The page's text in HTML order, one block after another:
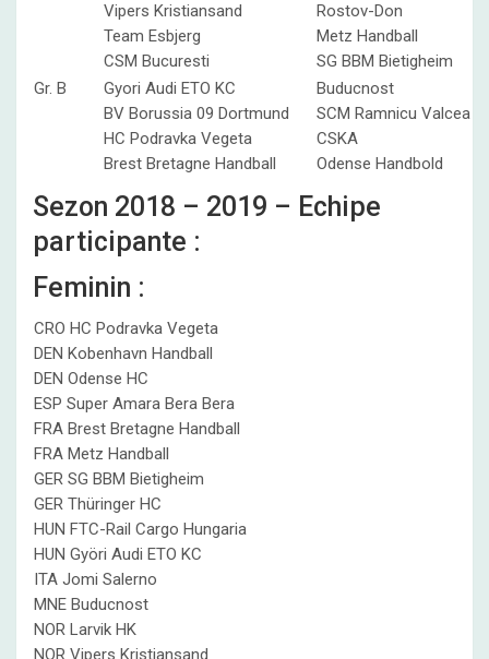
Vipers Kristiansand
Rostov-Don
Team Esbjerg
Metz Handball
CSM Bucuresti
SG BBM Bietigheim
Gr. B
Gyori Audi ETO KC
Buducnost
BV Borussia 09 Dortmund
SCM Ramnicu Valcea
HC Podravka Vegeta
CSKA
Brest Bretagne Handball
Odense Handbold
Sezon 2018 – 2019 – Echipe
participante :
Feminin :
CRO HC Podravka Vegeta
DEN Kobenhavn Handball
DEN Odense HC
ESP Super Amara Bera Bera
FRA Brest Bretagne Handball
FRA Metz Handball
GER SG BBM Bietigheim
GER Thüringer HC
HUN FTC-Rail Cargo Hungaria
HUN Györi Audi ETO KC
ITA Jomi Salerno
MNE Buducnost
NOR Larvik HK
NOR Vipers Kristiansand